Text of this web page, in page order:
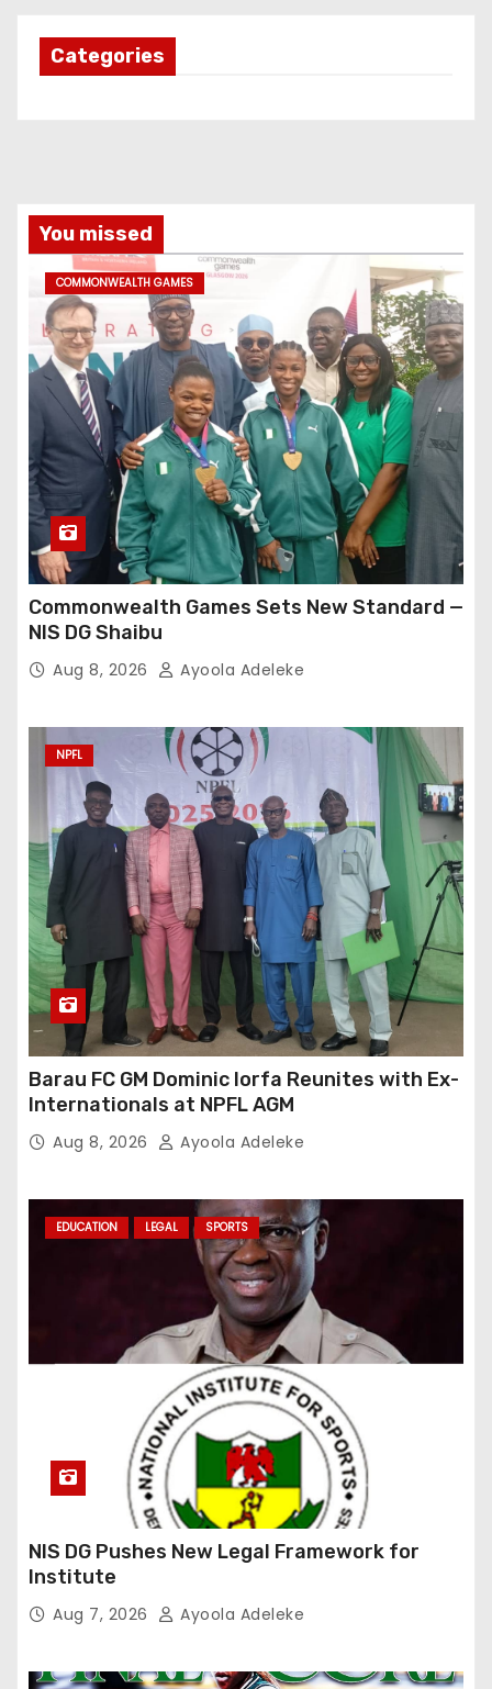
Categories
You missed
COMMONWEALTH GAMES
Commonwealth Games Sets New Standard —
NIS DG Shaibu
Aug 8, 2026 Ayoola Adeleke
NPFL
Barau FC GM Dominic Iorfa Reunites with Ex-
Internationals at NPFL AGM
Aug 8, 2026 Ayoola Adeleke
EDUCATION LEGAL SPORTS
NIS DG Pushes New Legal Framework for
Institute
Aug 7, 2026 Ayoola Adeleke